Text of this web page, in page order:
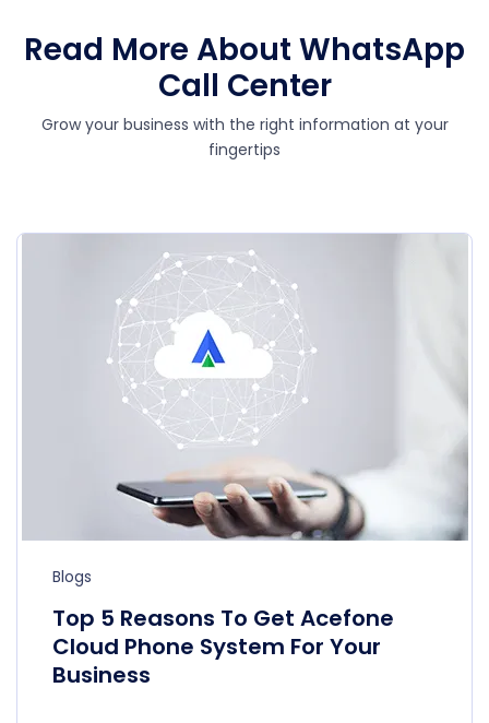
Read More About WhatsApp
Call Center
Grow your business with the right information at your
fingertips
Blogs
Top 5 Reasons To Get Acefone
Cloud Phone System For Your
Business